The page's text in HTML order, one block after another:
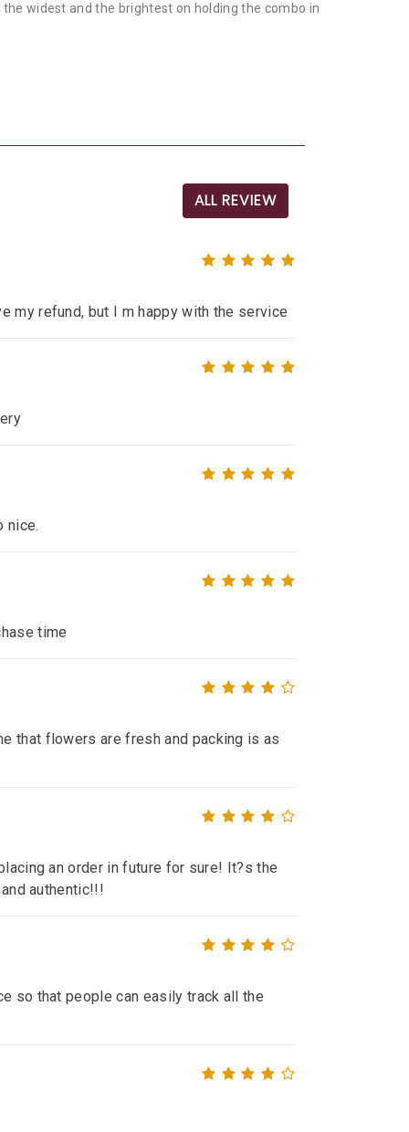
widest and the brightest on holding the combo in
ALL REVIEW
my refund, but I m happy with the service
nice.
time
that flowers are fresh and packing is as
an order in future for sure! It?s the
authentic!!!
so that people can easily track all the